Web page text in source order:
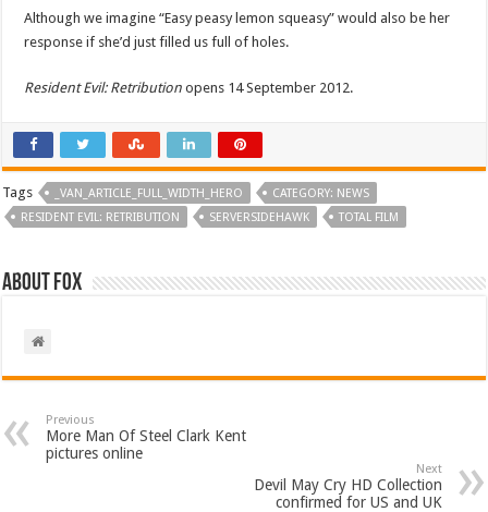
Although we imagine “Easy peasy lemon squeasy” would also be her
response if she’d just filled us full of holes.
Resident Evil: Retributionopens 14 September 2012.
Tags _VAN_ARTICLE_FULL_WIDTH_HERO
CATEGORY: NEWS
RESIDENT EVIL: RETRIBUTION
SERVERSIDEHAWK TOTAL FILM
About Fox
Previous
More Man Of Steel Clark Kent
pictures online
Next
Devil May Cry HD Collection
confirmed for US and UK